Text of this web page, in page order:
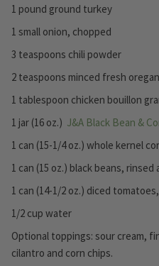
1 pound ground turkey
1 small onion, chopped
3 teaspoons chili powder
2 teaspoons minced fresh
1 tablespoon chicken bouillon
1 jar (16 oz.) J&A Black Bean &
1 can (15-1/4 oz.) whole kernel
1 can (15 oz.) black beans, rinsed
1 can (14-1/2 oz.) diced
1/2 cup water
Optional toppings: sour cream,
cilantro and corn chips.